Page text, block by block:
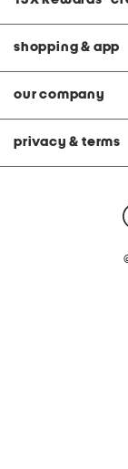
shopping & app
our company
privacy & terms